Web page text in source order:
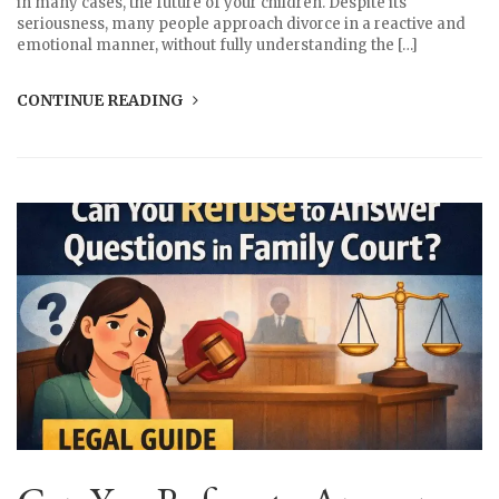
seriousness, many people approach divorce in a reactive and
emotional manner, without fully understanding the […]
CONTINUE READING